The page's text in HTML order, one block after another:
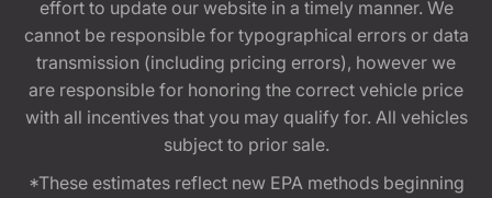
effort to update our website in a timely manner. We
cannot be responsible for typographical errors or data
transmission (including pricing errors), however we
are responsible for honoring the correct vehicle price
with all incentives that you may qualify for. All vehicles
subject to prior sale.
*These estimates reflect new EPA methods beginning